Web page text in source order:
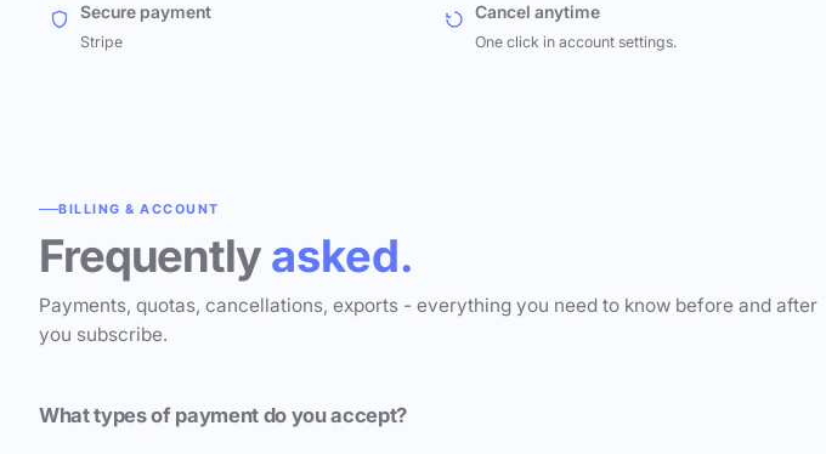
Secure payment
Stripe
Cancel anytime
One click in account settings.
BILLING & ACCOUNT
Frequently asked.
Payments, quotas, cancellations, exports - everything you need to know before and after
you subscribe.
What types of payment do you accept?